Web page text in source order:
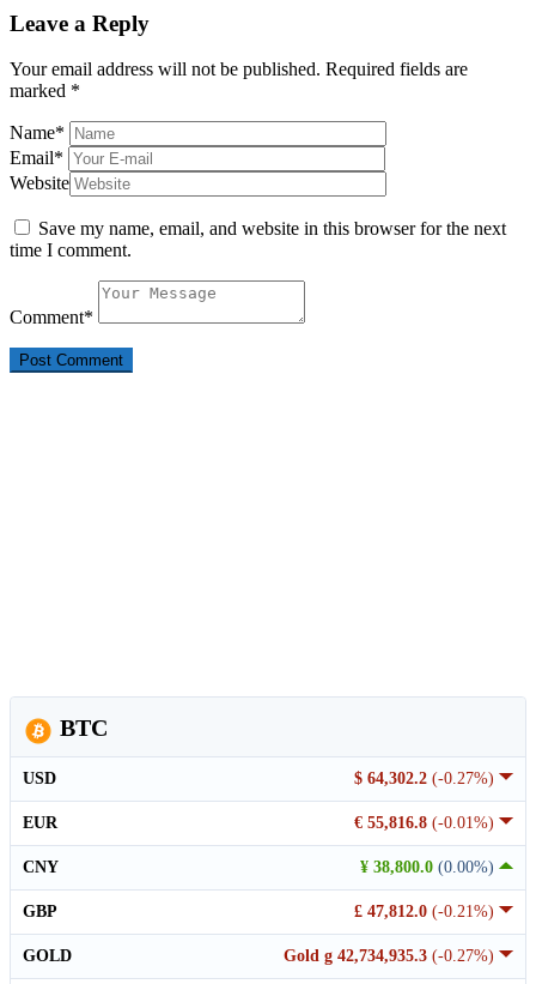
Leave a Reply
Your email address will not be published. Required fields are
marked *
Name*
Email*
Website
Save my name, email, and website in this browser for the next
time I comment.
Comment*
BTC
$ 64,302.2 (-0.27%)
USD
€ 55,816.8 (-0.01%)
EUR
¥ 38,800.0 (0.00%)
CNY
£ 47,812.0 (-0.21%)
GBP
Gold g 42,734,935.3 (-0.27%)
GOLD